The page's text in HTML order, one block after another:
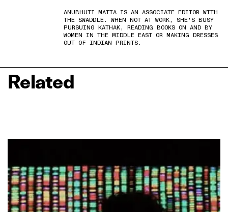
ANUBHUTI MATTA IS AN ASSOCIATE EDITOR WITH
THE SWADDLE. WHEN NOT AT WORK, SHE'S BUSY
PURSUING KATHAK, READING BOOKS ON AND BY
WOMEN IN THE MIDDLE EAST OR MAKING DRESSES
OUT OF INDIAN PRINTS.
Related